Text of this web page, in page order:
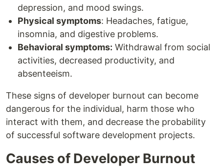
depression, and mood swings.
Physical symptoms: Headaches, fatigue,
insomnia, and digestive problems.
Behavioral symptoms: Withdrawal from social
activities, decreased productivity, and
absenteeism.
These signs of developer burnout can become
dangerous for the individual, harm those who
interact with them, and decrease the probability
of successful software development projects.
Causes of Developer Burnout